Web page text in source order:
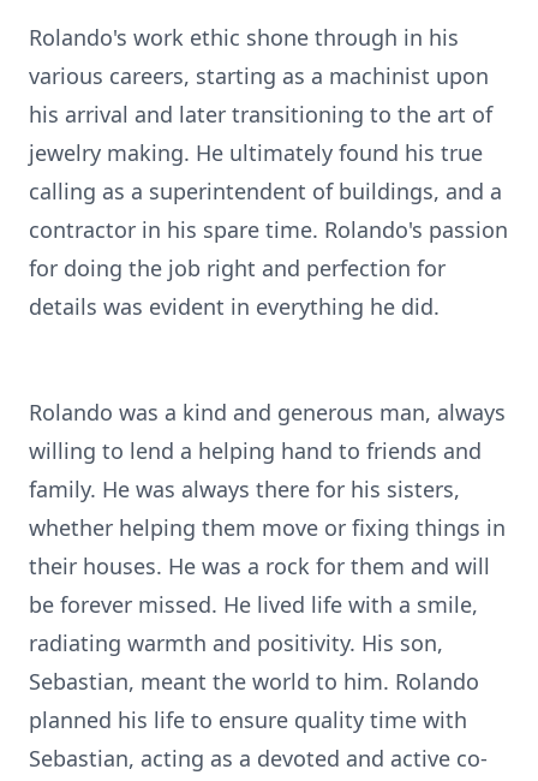
Rolando's work ethic shone through in his
various careers, starting as a machinist upon
his arrival and later transitioning to the art of
jewelry making. He ultimately found his true
calling as a superintendent of buildings, and a
contractor in his spare time. Rolando's passion
for doing the job right and perfection for
details was evident in everything he did.
Rolando was a kind and generous man, always
willing to lend a helping hand to friends and
family. He was always there for his sisters,
whether helping them move or fixing things in
their houses. He was a rock for them and will
be forever missed. He lived life with a smile,
radiating warmth and positivity. His son,
Sebastian, meant the world to him. Rolando
planned his life to ensure quality time with
Sebastian, acting as a devoted and active co-